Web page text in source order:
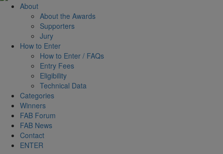
About
About the Awards
Supporters
Jury
How to Enter
How to Enter / FAQs
Entry Fees
Eligibility
Technical Data
Categories
Winners
FAB Forum
FAB News
Contact
ENTER